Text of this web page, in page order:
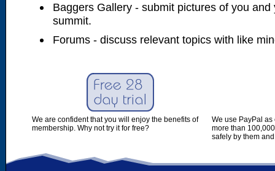
Baggers Gallery - submit pictures of you
summit.
Forums - discuss relevant topics with like
We are confident that you will enjoy the benefits of
membership. Why not try it for free?
We use PayPal
more than
safely by them